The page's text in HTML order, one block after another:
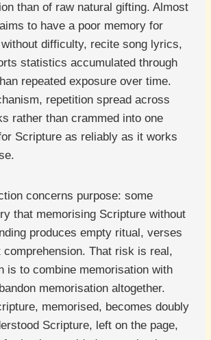
than of raw natural gifting. Almost
to have a poor memory for
difficulty, recite song lyrics,
statistics accumulated through
repeated exposure over time.
repetition spread across
rather than crammed into one
Scripture as reliably as it works
concerns purpose: some
that memorising Scripture without
produces empty ritual, verses
comprehension. That risk is real,
is to combine memorisation with
memorisation altogether.
memorised, becomes doubly
Scripture, left on the page,